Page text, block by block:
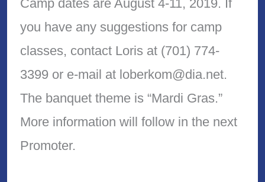
Camp dates are August 4-11, 2019. If
you have any suggestions for camp
classes, contact Loris at (701) 774-
3399 or e-mail at loberkom@dia.net.
The banquet theme is “Mardi Gras.”
More information will follow in the next
Promoter.